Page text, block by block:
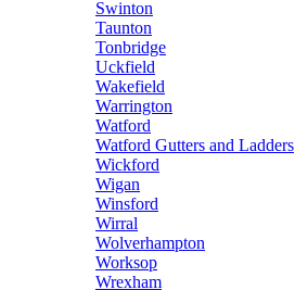
Swinton
Taunton
Tonbridge
Uckfield
Wakefield
Warrington
Watford
Watford Gutters and Ladders
Wickford
Wigan
Winsford
Wirral
Wolverhampton
Worksop
Wrexham